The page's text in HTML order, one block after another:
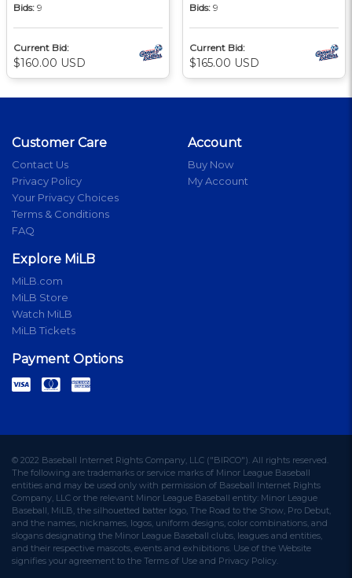
Bids: 9
Current Bid:
$160.00 USD
Bids: 9
Current Bid:
$165.00 USD
Customer Care
Contact Us
Privacy Policy
Your Privacy Choices
Terms & Conditions
FAQ
Account
Buy Now
My Account
Explore MiLB
MiLB.com
MiLB Store
Watch MiLB
MiLB Tickets
Payment Options
© 2022 Baseball Internet Rights Company, LLC ("BIRCO"). All rights reserved.
The following are trademarks or service marks of Minor League Baseball
entities and may be used only with permission of Baseball Internet Rights
Company, LLC or the relevant Minor League Baseball entity: Minor League
Baseball, MiLB, the silhouetted batter logo, The Road to the Show, Pro Debut,
and the names, nicknames, logos, uniform designs, color combinations, and
slogans designating the Minor League Baseball clubs, leagues and entities,
and their respective mascots, events and exhibitions. Use of the Website
signifies your agreement to the Terms of Use and Privacy Policy.